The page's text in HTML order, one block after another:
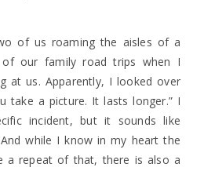
of us roaming the aisles of a
our family road trips when I
at us. Apparently, I looked over
take a picture. It lasts longer.” I
incident, but it sounds like
while I know in my heart the
a repeat of that, there is also a